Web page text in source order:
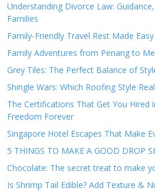
Understanding Divorce Law:
Families
Family-Friendly Travel Rest Made
Family Adventures from Penang to
Grey Tiles: The Perfect Balance of
Shingle Wars: Which Roofing Style
The Certifications That Get You
Freedom Forever
Singapore Hotel Escapes That Make
5 THINGS TO MAKE A GOOD DROP
Chocolate: The secret treat to make
Is Shrimp Tail Edible? Add Texture &